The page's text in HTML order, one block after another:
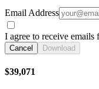
Email Address
I agree to receive
Cancel Download
$39,071